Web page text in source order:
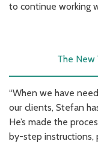
to continue working
The New
“When we have
our clients, Stefan
He’s made the
by-step instructions,